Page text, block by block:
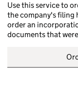
Use this service to
the company's filing
order an
documents that